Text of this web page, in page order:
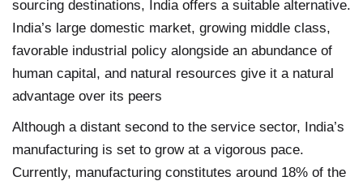
sourcing destinations, India offers a suitable alternative.
India’s large domestic market, growing middle class,
favorable industrial policy alongside an abundance of
human capital, and natural resources give it a natural
advantage over its peers
Although a distant second to the service sector, India’s
manufacturing is set to grow at a vigorous pace.
Currently, manufacturing constitutes around 18% of the